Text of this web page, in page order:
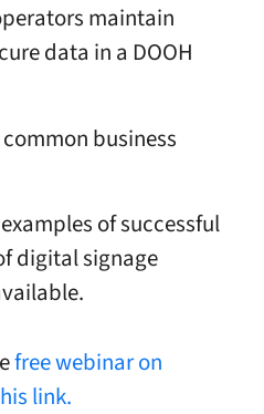
maintain
data in a DOOH
business
of successful
digital signage
free webinar on
link.